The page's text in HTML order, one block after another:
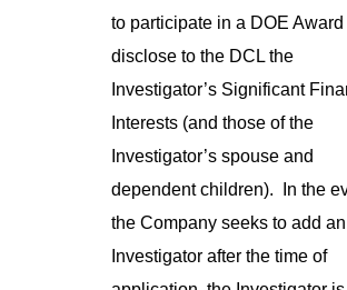
to participate in a DOE Award
disclose to the DCL the
Investigator’s Significant
Interests (and those of the
Investigator’s spouse and
dependent children). In the
the Company seeks to add an
Investigator after the time of